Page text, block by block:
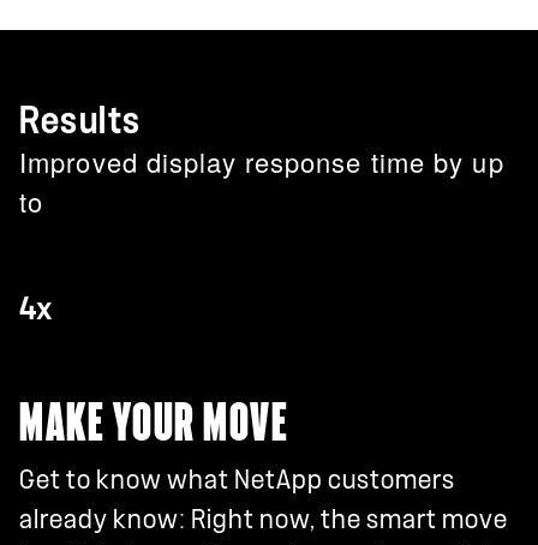
Results
Improved display response time by up
to
4x
MAKE YOUR MOVE
Get to know what NetApp customers
already know: Right now, the smart move